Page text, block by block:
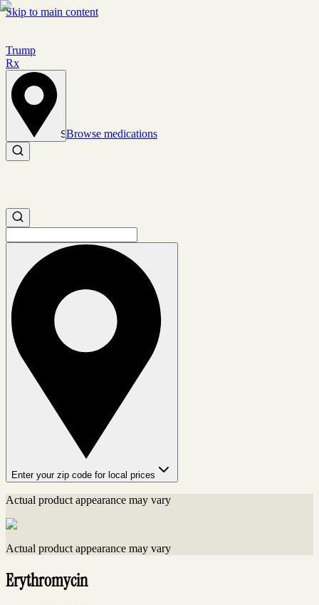
Skip to main content
Trump
Rx
Set location
Browse medications
Search medications
Search medications
Enter your zip code for local prices
Actual product appearance may vary
Actual product appearance may vary
Erythromycin